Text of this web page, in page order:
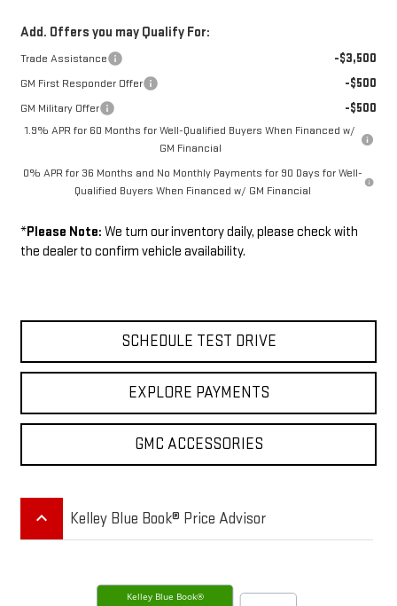
Add. Offers you may Qualify For:
Trade Assistance -$3,500
GM First Responder Offer -$500
GM Military Offer -$500
1.9% APR for 60 Months for Well-Qualified Buyers When Financed w/
GM Financial
0% APR for 36 Months and No Monthly Payments for 90 Days for Well-
Qualified Buyers When Financed w/ GM Financial
*Please Note: We turn our inventory daily, please check with
the dealer to confirm vehicle availability.
SCHEDULE TEST DRIVE
EXPLORE PAYMENTS
GMC ACCESSORIES
keyboard_arrow_up Kelley Blue Book® Price Advisor